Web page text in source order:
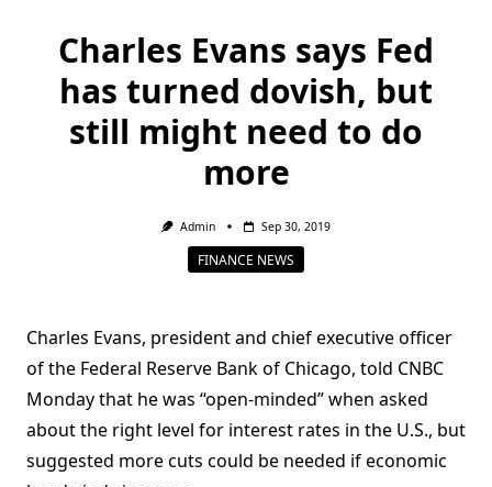
Charles Evans says Fed
has turned dovish, but
still might need to do
more
Admin Sep 30, 2019
FINANCE NEWS
Charles Evans, president and chief executive officer
of the Federal Reserve Bank of Chicago, told CNBC
Monday that he was “open-minded” when asked
about the right level for interest rates in the U.S., but
suggested more cuts could be needed if economic